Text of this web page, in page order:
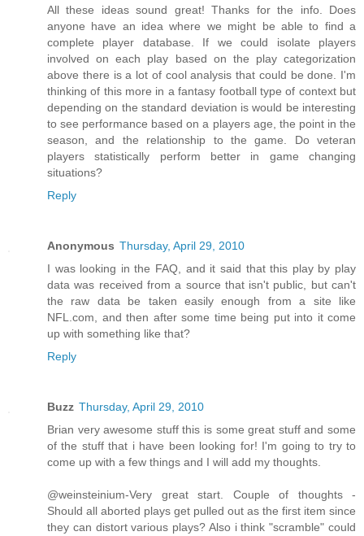
All these ideas sound great! Thanks for the info. Does
anyone have an idea where we might be able to find a
complete player database. If we could isolate players
involved on each play based on the play categorization
above there is a lot of cool analysis that could be done. I'm
thinking of this more in a fantasy football type of context but
depending on the standard deviation is would be interesting
to see performance based on a players age, the point in the
season, and the relationship to the game. Do veteran
players statistically perform better in game changing
situations?
Reply
Anonymous Thursday, April 29, 2010
I was looking in the FAQ, and it said that this play by play
data was received from a source that isn't public, but can't
the raw data be taken easily enough from a site like
NFL.com, and then after some time being put into it come
up with something like that?
Reply
Buzz Thursday, April 29, 2010
Brian very awesome stuff this is some great stuff and some
of the stuff that i have been looking for! I'm going to try to
come up with a few things and I will add my thoughts.
@weinsteinium-Very great start. Couple of thoughts -
Should all aborted plays get pulled out as the first item since
they can distort various plays? Also i think "scramble" could